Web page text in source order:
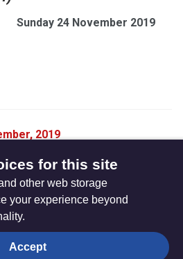
Sunday 24 November 2019
2019
Privacy settings
for this site
other web storage
your experience beyond
Accept